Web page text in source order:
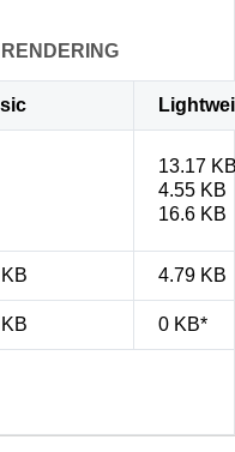
13.17
4.55 KB
16.6 KB
4.79 KB
0 KB*